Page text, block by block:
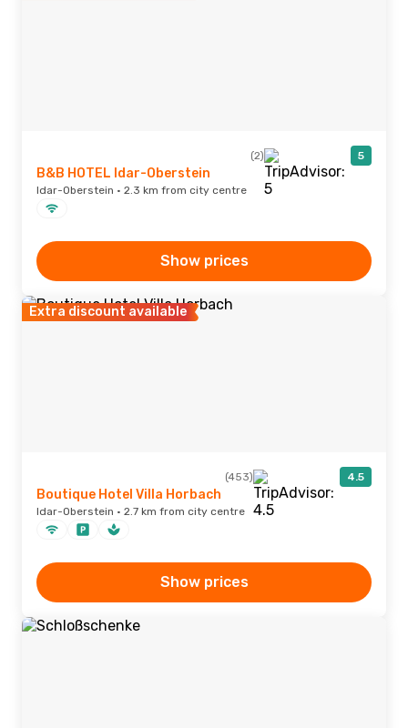
(2) 5
B&B HOTEL Idar-Oberstein
Idar-Oberstein · 2.3 km from city centre
Show prices
Extra discount available
(453) 4.5
Boutique Hotel Villa Horbach
Idar-Oberstein · 2.7 km from city centre
Show prices